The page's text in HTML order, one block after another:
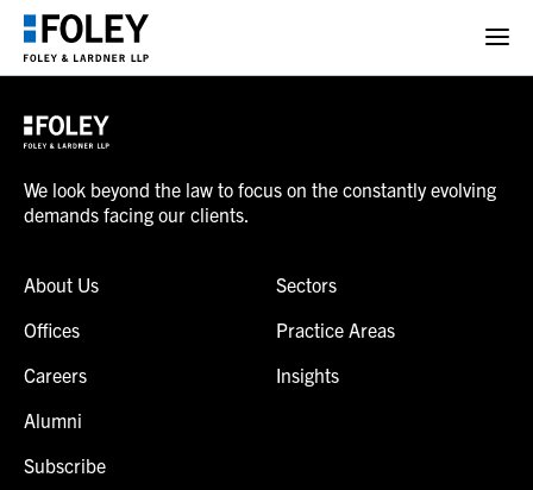
We look beyond the law to focus on the constantly evolving
demands facing our clients.
About Us
Offices
Careers
Alumni
Subscribe
Sectors
Practice Areas
Insights